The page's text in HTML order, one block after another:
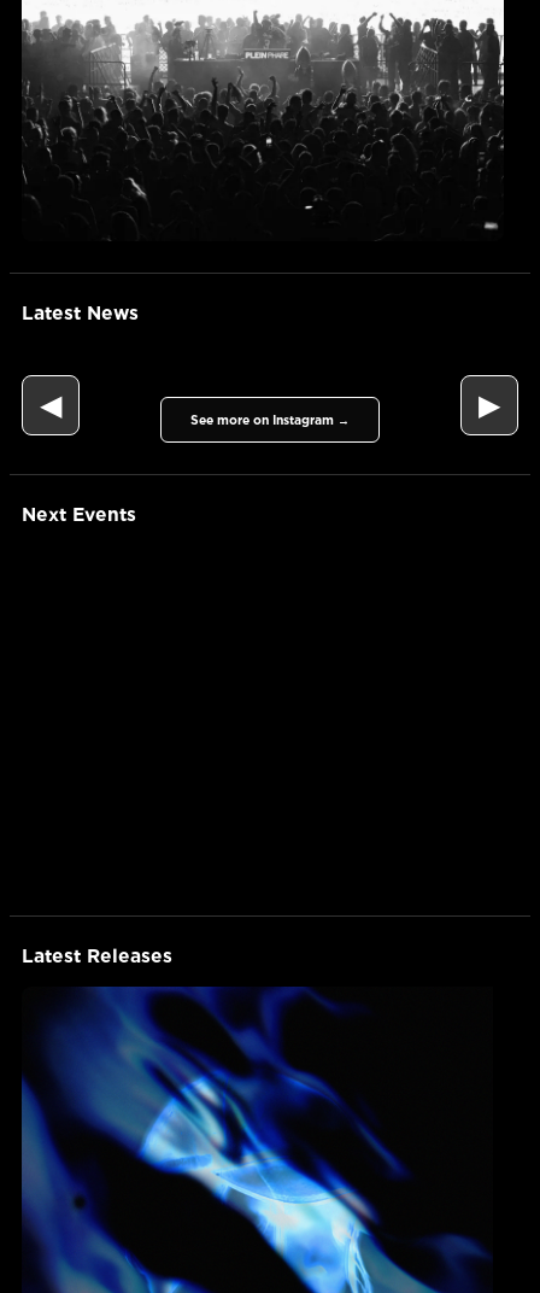
Latest News
◀ ▶
See more on Instagram →
Next Events
Latest Releases